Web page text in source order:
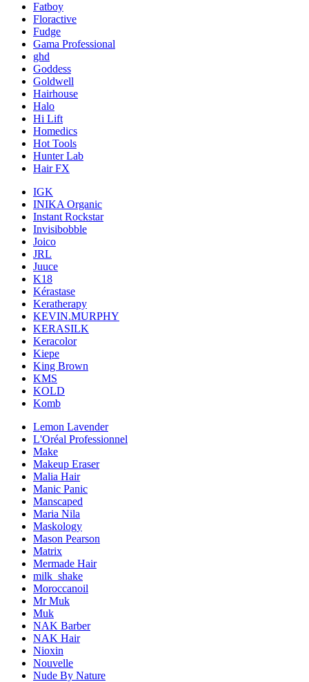
Fatboy
Floractive
Fudge
Gama Professional
ghd
Goddess
Goldwell
Hairhouse
Halo
Hi Lift
Homedics
Hot Tools
Hunter Lab
Hair FX
IGK
INIKA Organic
Instant Rockstar
Invisibobble
Joico
JRL
Juuce
K18
Kérastase
Keratherapy
KEVIN.MURPHY
KERASILK
Keracolor
Kiepe
King Brown
KMS
KOLD
Komb
Lemon Lavender
L'Oréal Professionnel
Make
Makeup Eraser
Malia Hair
Manic Panic
Manscaped
Maria Nila
Maskology
Mason Pearson
Matrix
Mermade Hair
milk_shake
Moroccanoil
Mr Muk
Muk
NAK Barber
NAK Hair
Nioxin
Nouvelle
Nude By Nature